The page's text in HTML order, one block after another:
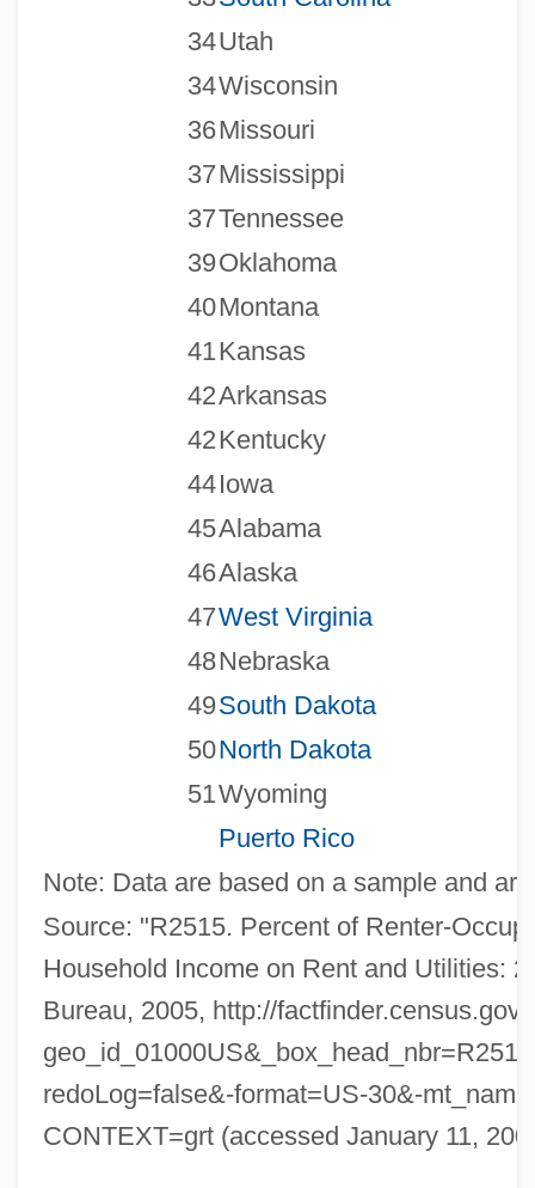
Note: Data are based on a sample and
Source: "R2515. Percent of Renter-
Household Income on Rent and Utilities:
Bureau, 2005, http://
redoLog=false&-format=US-30&-
CONTEXT=grt (accessed January 11,
34Utah
34Wisconsin
36Missouri
37Mississippi
37Tennessee
39Oklahoma
40Montana
41Kansas
42Arkansas
42Kentucky
44Iowa
45Alabama
46Alaska
47West Virginia
48Nebraska
49South Dakota
50North Dakota
51Wyoming
Puerto Rico